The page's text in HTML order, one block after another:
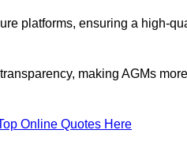
platforms, ensuring a high-
making AGMs
Online Quotes Here